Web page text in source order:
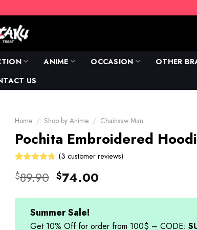
ANIME OCCASION OTHER
US
Home / Shop by Anime / Chainsaw Man
Pochita Embroidered
4.67out
ratings
(3 customer reviews)
$89.90 Original
was:
$89.90.
$74.00
is:
Summer Sale!
Get 10% Off for order from 100$ – CODE: